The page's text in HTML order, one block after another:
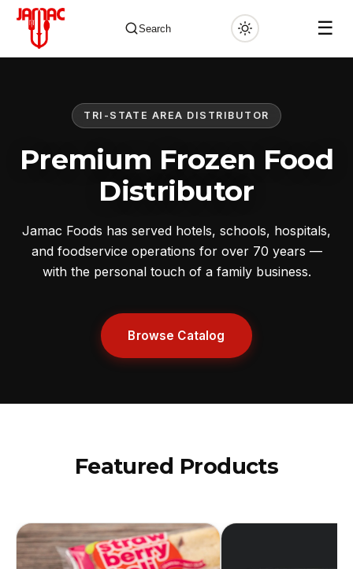
Search ☰
TRI-STATE AREA DISTRIBUTOR
Premium Frozen Food
Distributor
Jamac Foods has served hotels, schools, hospitals,
and foodservice operations for over 70 years —
with the personal touch of a family business.
Browse Catalog
Featured Products